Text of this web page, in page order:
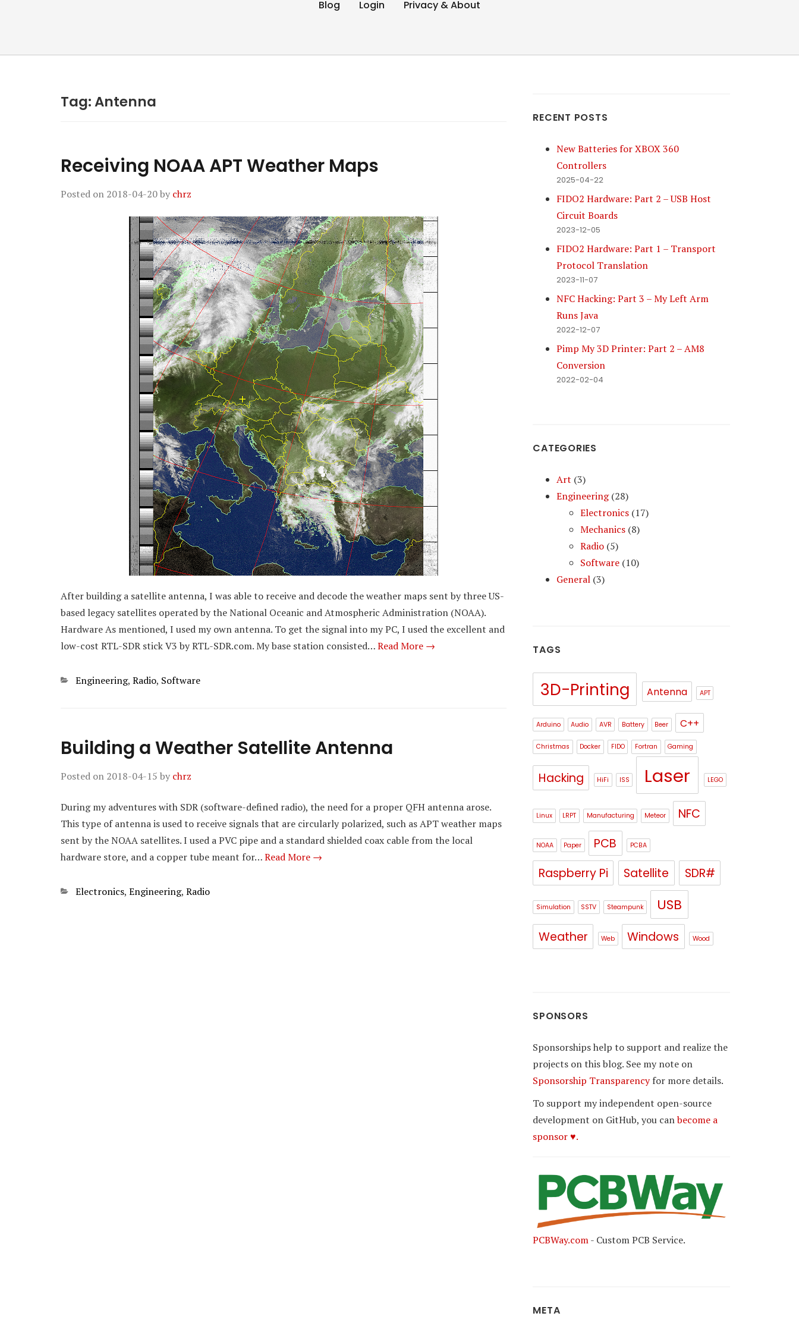
Blog Login Privacy & About
Tag:Antenna
Receiving NOAA APT Weather Maps
Posted on 2018-04-20by chrz
After building a satellite antenna, I was able to receive and decode the weather maps sent by three US-
based legacy satellites operated by the National Oceanic and Atmospheric Administration (NOAA).
Hardware As mentioned, I used my own antenna. To get the signal into my PC, I used the excellent and
low-cost RTL-SDR stick V3 by RTL-SDR.com. My base station consisted…Read More →
Categories
Engineering, Radio, Software
Building a Weather Satellite Antenna
Posted on 2018-04-15 by chrz
During my adventures with SDR (software-defined radio), the need for a proper QFH antenna arose.
This type of antenna is used to receive signals that are circularly polarized, such as APT weather maps
sent by the NOAA satellites. I used a PVC pipe and a standard shielded coax cable from the local
hardware store, and a copper tube meant for…Read More →
Categories
Electronics, Engineering, Radio
RECENT POSTS
New Batteries for XBOX 360
Controllers
2025-04-22
FIDO2 Hardware: Part 2 – USB Host
Circuit Boards
2023-12-05
FIDO2 Hardware: Part 1 – Transport
Protocol Translation
2023-11-07
NFC Hacking: Part 3 – My Left Arm
Runs Java
2022-12-07
Pimp My 3D Printer: Part 2 – AM8
Conversion
2022-02-04
CATEGORIES
Art (3)
Engineering(28)
Electronics (17)
Mechanics (8)
Radio (5)
Software (10)
General (3)
TAGS
3D-Printing Antenna APT
Arduino Audio AVR Battery Beer C++
Christmas Docker FIDO Fortran Gaming
Hacking HiFi ISS Laser LEGO
Linux LRPT Manufacturing Meteor NFC
NOAA Paper PCB PCBA
Raspberry Pi Satellite SDR#
Simulation SSTV Steampunk USB
Weather Web Windows Wood
SPONSORS
Sponsorships help to support and realize the
projects on this blog. See my note on
Sponsorship Transparencyfor more details.
To support my independent open-source
development on GitHub, you canbecome a
sponsor ♥.
PCBWay.com- Custom PCB Service.
META